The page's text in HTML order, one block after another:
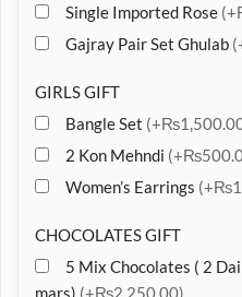
Single Imported Rose
Gajray Pair Set Ghulab
GIRLS GIFT
Bangle Set
2 Kon Mehndi
Women’s Earrings
CHOCOLATES GIFT
5 Mix Chocolates ( 2
mars) (+₨2,250.00)